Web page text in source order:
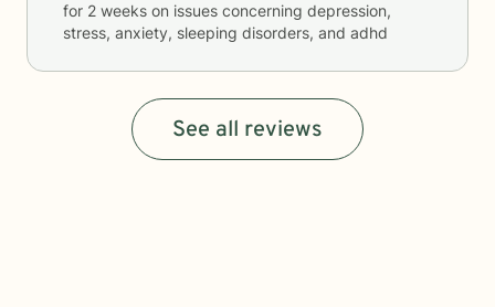
for 2 weeks on issues concerning depression,
stress, anxiety, sleeping disorders, and adhd
See all reviews